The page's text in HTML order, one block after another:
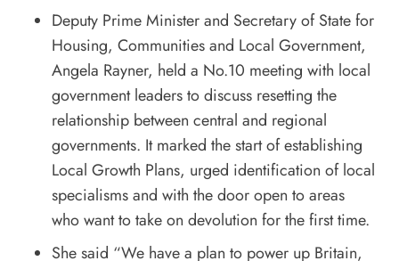
Deputy Prime Minister and Secretary of State for
Housing, Communities and Local Government,
Angela Rayner, held a No.10 meeting with local
government leaders to discuss resetting the
relationship between central and regional
governments. It marked the start of establishing
Local Growth Plans, urged identification of local
specialisms and with the door open to areas
who want to take on devolution for the first time.
She said “We have a plan to power up Britain,